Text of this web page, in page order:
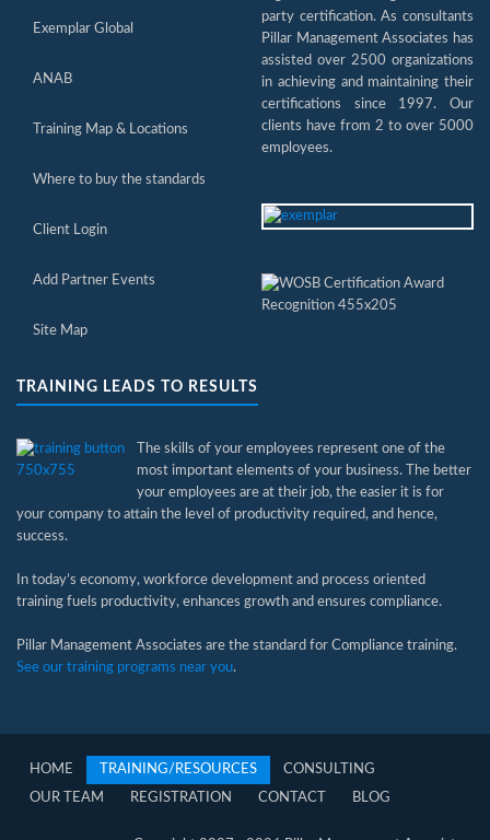
Exemplar Global
ANAB
Training Map & Locations
Where to buy the standards
Client Login
Add Partner Events
Site Map
party certification. As consultants
Pillar Management Associates has
assisted over 2500 organizations
in achieving and maintaining their
certifications since 1997. Our
clients have from 2 to over 5000
employees.
TRAINING LEADS TO RESULTS
The skills of your employees represent one of the
most important elements of your business. The better
your employees are at their job, the easier it is for
your company to attain the level of productivity required, and hence,
success.
In today’s economy, workforce development and process oriented
training fuels productivity, enhances growth and ensures compliance.
Pillar Management Associates are the standard for Compliance training.
See our training programs near you.
HOME TRAINING/RESOURCES
CONSULTING
OUR TEAM
REGISTRATION CONTACT BLOG